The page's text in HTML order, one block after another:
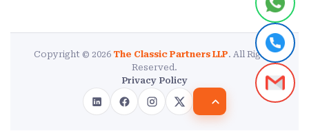
Copyright © 2026 The Classic Partners LLP. All Rights
Reserved.
Privacy Policy